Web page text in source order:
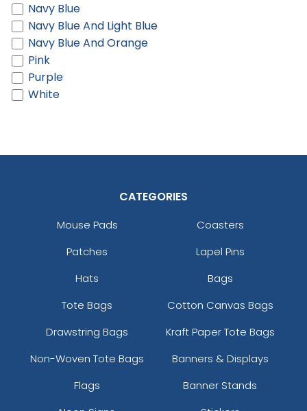
Navy Blue
Navy Blue And Light Blue
Navy Blue And Orange
Pink
Purple
White
CATEGORIES
Mouse Pads
Coasters
Patches
Lapel Pins
Hats
Bags
Tote Bags
Cotton Canvas Bags
Drawstring Bags
Kraft Paper Tote Bags
Non-Woven Tote Bags
Banners & Displays
Flags
Banner Stands